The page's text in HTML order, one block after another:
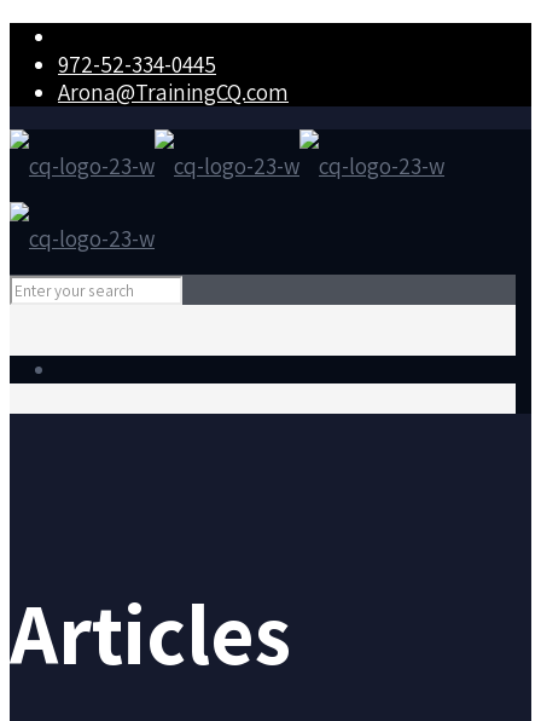
972-52-334-0445
Arona@TrainingCQ.com
Articles